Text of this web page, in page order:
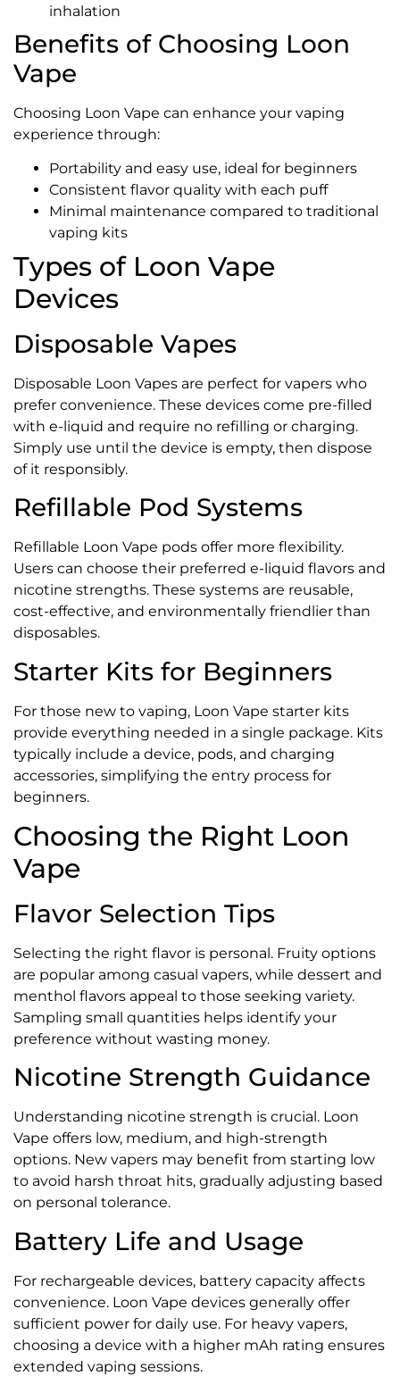
inhalation
Benefits of Choosing Loon
Vape
Choosing Loon Vape can enhance your vaping
experience through:
Portability and easy use, ideal for beginners
Consistent flavor quality with each puff
Minimal maintenance compared to traditional
vaping kits
Types of Loon Vape
Devices
Disposable Vapes
Disposable Loon Vapes are perfect for vapers who
prefer convenience. These devices come pre-filled
with e-liquid and require no refilling or charging.
Simply use until the device is empty, then dispose
of it responsibly.
Refillable Pod Systems
Refillable Loon Vape pods offer more flexibility.
Users can choose their preferred e-liquid flavors and
nicotine strengths. These systems are reusable,
cost-effective, and environmentally friendlier than
disposables.
Starter Kits for Beginners
For those new to vaping, Loon Vape starter kits
provide everything needed in a single package. Kits
typically include a device, pods, and charging
accessories, simplifying the entry process for
beginners.
Choosing the Right Loon
Vape
Flavor Selection Tips
Selecting the right flavor is personal. Fruity options
are popular among casual vapers, while dessert and
menthol flavors appeal to those seeking variety.
Sampling small quantities helps identify your
preference without wasting money.
Nicotine Strength Guidance
Understanding nicotine strength is crucial. Loon
Vape offers low, medium, and high-strength
options. New vapers may benefit from starting low
to avoid harsh throat hits, gradually adjusting based
on personal tolerance.
Battery Life and Usage
For rechargeable devices, battery capacity affects
convenience. Loon Vape devices generally offer
sufficient power for daily use. For heavy vapers,
choosing a device with a higher mAh rating ensures
extended vaping sessions.